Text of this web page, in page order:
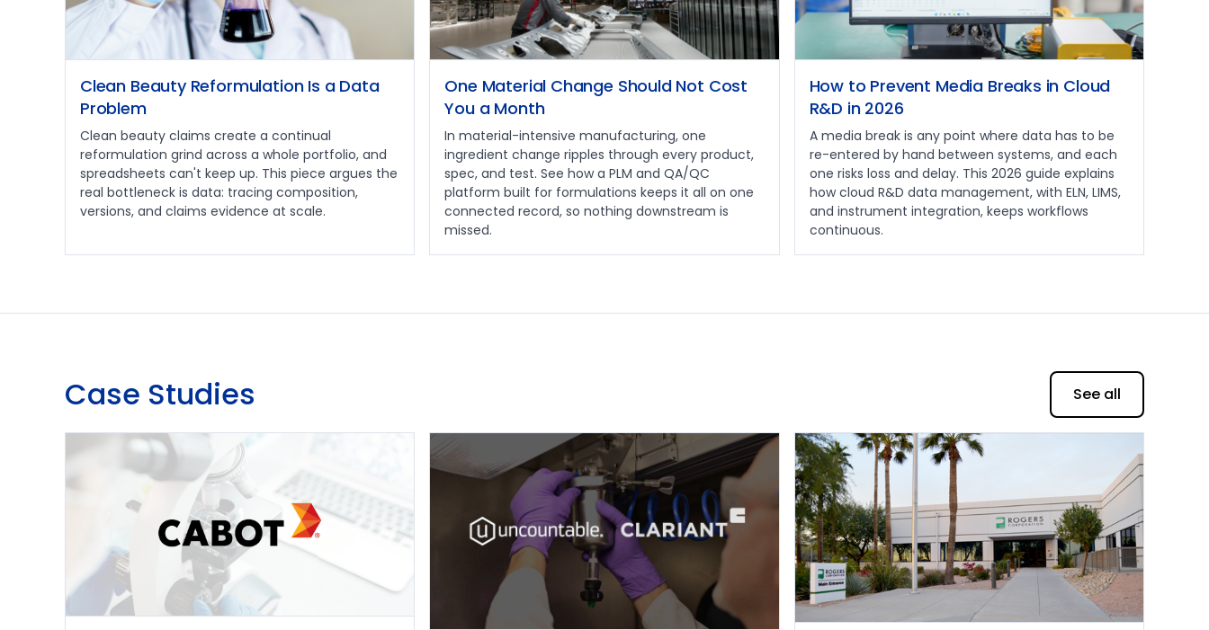
Clean Beauty Reformulation Is a Data
Problem
Clean beauty claims create a continual
reformulation grind across a whole portfolio, and
spreadsheets can't keep up. This piece argues the
real bottleneck is data: tracing composition,
versions, and claims evidence at scale.
One Material Change Should Not Cost
You a Month
In material-intensive manufacturing, one
ingredient change ripples through every product,
spec, and test. See how a PLM and QA/QC
platform built for formulations keeps it all on one
connected record, so nothing downstream is
missed.
How to Prevent Media Breaks in Cloud
R&D in 2026
A media break is any point where data has to be
re-entered by hand between systems, and each
one risks loss and delay. This 2026 guide explains
how cloud R&D data management, with ELN, LIMS,
and instrument integration, keeps workflows
continuous.
Case Studies See all